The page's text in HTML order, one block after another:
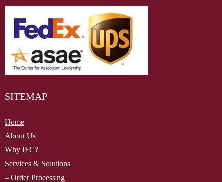
SITEMAP
Home
About Us
Why IFC?
Services & Solutions
– Order Processing